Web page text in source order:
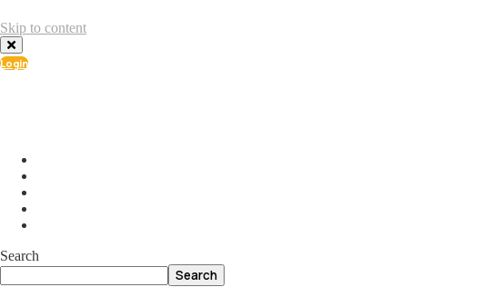
Skip to content
Login
Search
Search